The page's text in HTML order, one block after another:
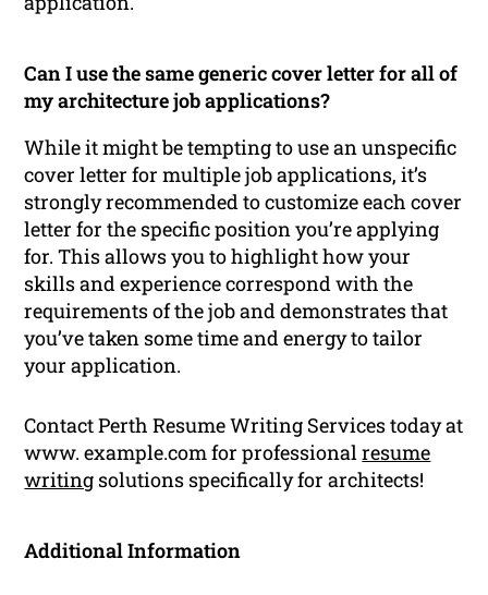
Can I use the same generic cover letter for all of
my architecture job applications?
While it might be tempting to use an unspecific
cover letter for multiple job applications, it’s
strongly recommended to customize each cover
letter for the specific position you’re applying
for. This allows you to highlight how your
skills and experience correspond with the
requirements of the job and demonstrates that
you’ve taken some time and energy to tailor
your application.
Contact Perth Resume Writing Services today at
www. example.com for professionalresume
writing solutions specifically for architects!
Additional Information